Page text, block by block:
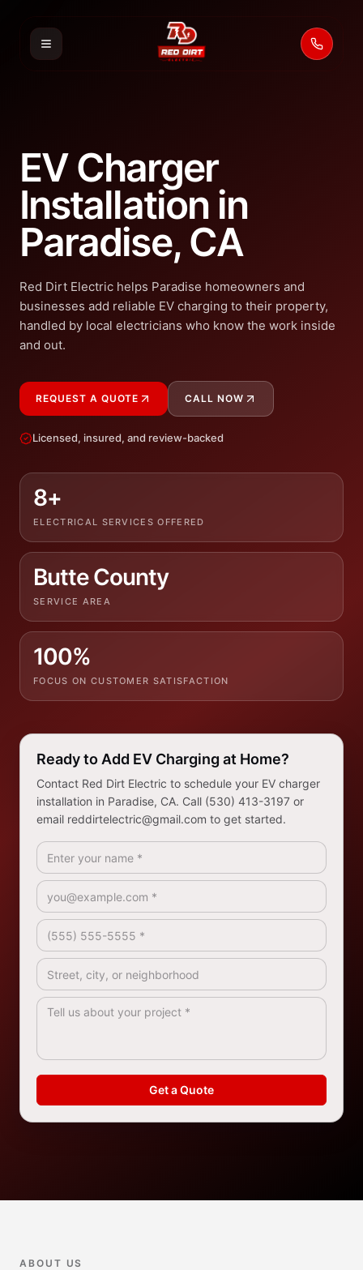
Call
EV Charger
Installation in
Paradise, CA
Red Dirt Electric helps Paradise homeowners and
businesses add reliable EV charging to their property,
handled by local electricians who know the work inside
and out.
REQUEST A QUOTE CALL NOW
Licensed, insured, and review-backed
8+
ELECTRICAL SERVICES OFFERED
Butte County
SERVICE AREA
100%
FOCUS ON CUSTOMER SATISFACTION
Ready to Add EV Charging at Home?
Contact Red Dirt Electric to schedule your EV charger
installation in Paradise, CA. Call (530) 413-3197 or
email reddirtelectric@gmail.com to get started.
Full Name *
Email *
Phone *
Address / Service Area
How Can We Help? *
Get a Quote
ABOUT US